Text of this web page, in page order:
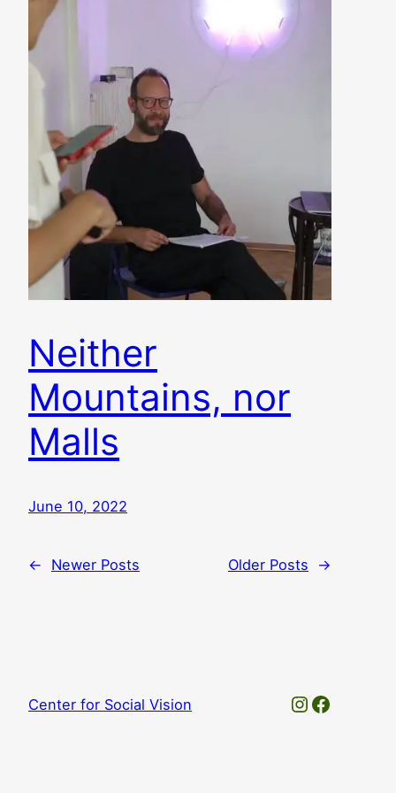
Neither
Mountains, nor
Malls
June 10, 2022
← Newer Posts Older Posts →
Center for Social Vision Instagram